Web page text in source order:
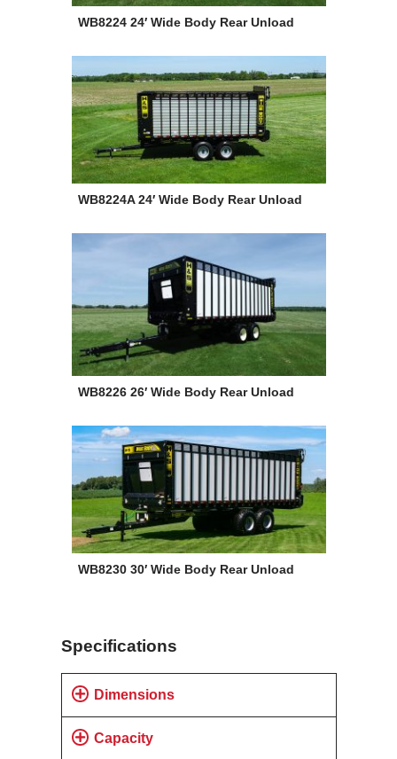
WB8224 24′ Wide Body Rear Unload
WB8224A 24′ Wide Body Rear Unload
WB8226 26′ Wide Body Rear Unload
WB8230 30′ Wide Body Rear Unload
Specifications
Dimensions
Capacity